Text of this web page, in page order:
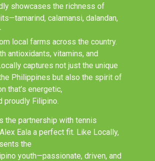
showcases the richness of
calamansi, dalandan,
local farms across the country.
antioxidants, vitamins, and
captures not just the unique
Philippines but also the spirit of
that’s energetic,
proudly Filipino.
the partnership with tennis
Eala a perfect fit. Like Locally,
the
youth—passionate, driven, and